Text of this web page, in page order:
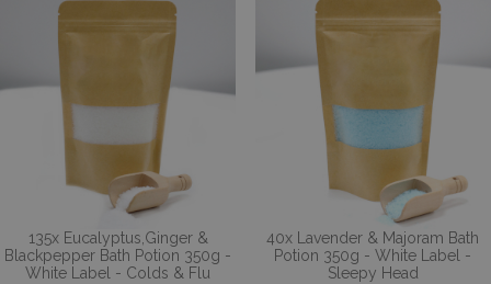
135x Eucalyptus,Ginger &
Blackpepper Bath Potion 350g -
White Label - Colds & Flu
40x Lavender & Majoram Bath
Potion 350g - White Label -
Sleepy Head